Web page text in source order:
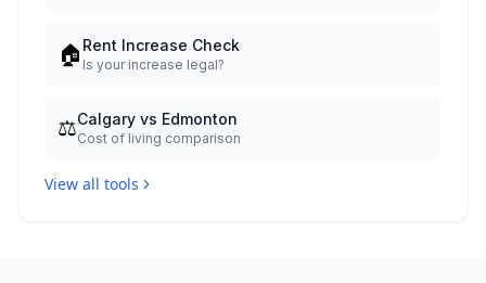
🏠 Rent Increase Check
Is your increase legal?
⚖️Calgary vs Edmonton
Cost of living comparison
View all tools